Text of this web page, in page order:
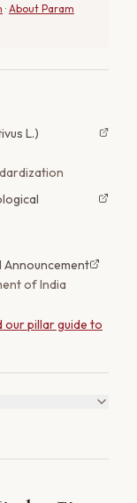
· About Param
L.)
Announcement
of India
our pillar guide to